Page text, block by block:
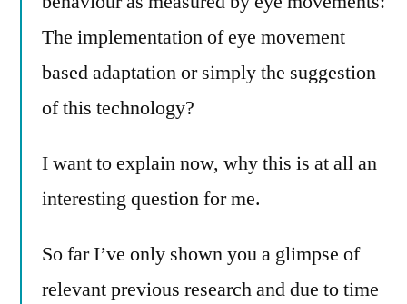
The implementation of eye movement
based adaptation or simply the suggestion
of this technology?
I want to explain now, why this is at all an
interesting question for me.
So far I’ve only shown you a glimpse of
relevant previous research and due to time